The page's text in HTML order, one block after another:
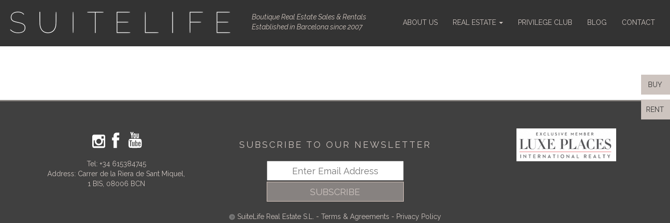
Boutique Real Estate Sales & Rentals
Established in Barcelona since 2007
ABOUT US REAL ESTATE PRIVILEGE CLUB BLOG CONTACT
BUY
RENT
Tel: +34 615384745
Address: Carrer de la Riera de Sant Miquel,
1 BIS, 08006 BCN
SUBSCRIBE TO OUR NEWSLETTER
SUBSCRIBE
SuiteLife Real Estate S.L. - Terms & Agreements - Privacy Policy